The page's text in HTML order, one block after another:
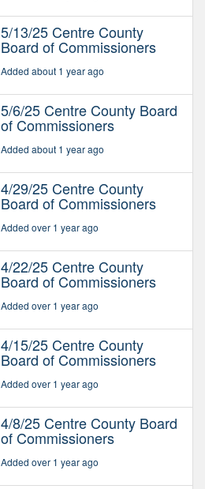
5/13/25 Centre County
Board of Commissioners
Added about 1 year ago
5/6/25 Centre County Board
of Commissioners
Added about 1 year ago
4/29/25 Centre County
Board of Commissioners
Added over 1 year ago
4/22/25 Centre County
Board of Commissioners
Added over 1 year ago
4/15/25 Centre County
Board of Commissioners
Added over 1 year ago
4/8/25 Centre County Board
of Commissioners
Added over 1 year ago